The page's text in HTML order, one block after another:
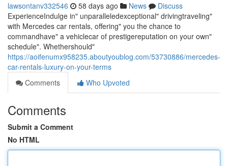
lawsontanv332546 58 days ago News
Discuss
ExperienceIndulge in" unparalleledexceptional" drivingtraveling"
with Mercedes car rentals, offering" you the chance to
commandhave" a vehiclecar of prestigereputation on your own"
schedule". Whethershould"
https://aoifenumx958235.aboutyoublog.com/53730886/mercedes-
car-rentals-luxury-on-your-terms
Comments
Who Upvoted
Comments
Submit a Comment
No HTML